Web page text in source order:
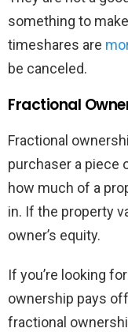
something to
timeshares are
be canceled.
Fractional
Fractional
purchaser a piece
how much of a
in. If the property
owner’s equity.
If you’re looking
ownership pays
fractional